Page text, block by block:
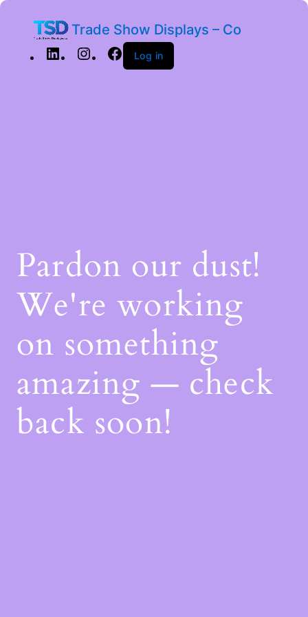
Trade Show Displays – Co
Log in
Pardon our dust!
We're working
on something
amazing — check
back soon!